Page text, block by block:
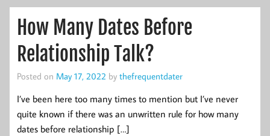
How Many Dates Before
Relationship Talk?
Posted on May 17, 2022 by thefrequentdater
I’ve been here too many times to mention but I’ve never
quite known if there was an unwritten rule for how many
dates before relationship […]